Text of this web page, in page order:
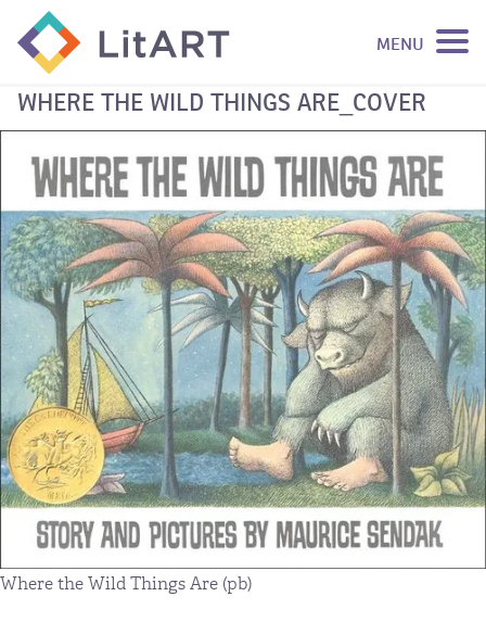
MENU
SKIP TO CONTENT
WHERE THE WILD THINGS ARE_COVER
Where the Wild Things Are (pb)